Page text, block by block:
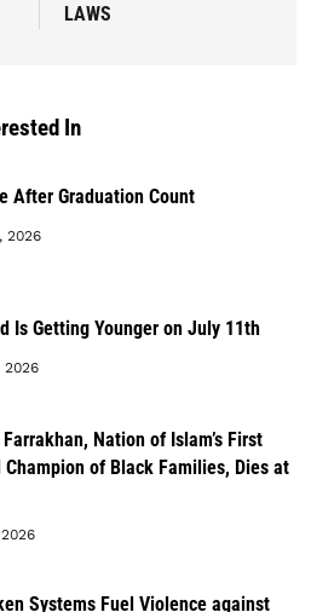
LAWS
In
After Graduation Count
2026
Is Getting Younger on July 11th
2026
Nation of Islam’s First
Champion of Black Families, Dies at
Systems Fuel Violence against